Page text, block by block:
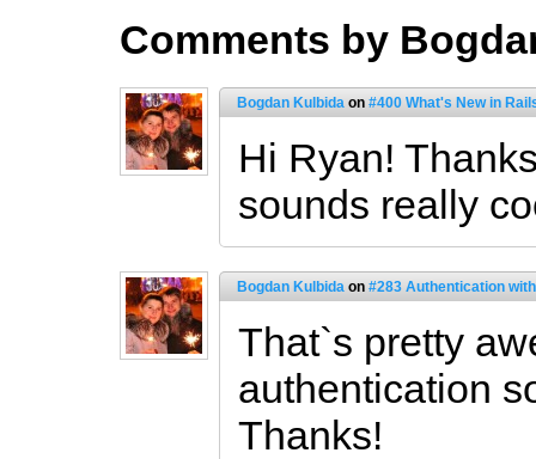
Comments by
Bogdan Kulbida on #400 What's New in
Hi Ryan!
sounds really
Bogdan Kulbida on #283 Authentication
That`s pretty
authentication
Thanks!